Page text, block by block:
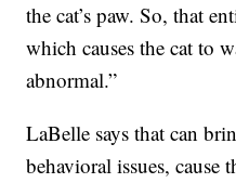
the cat’s paw. So, that
which causes the cat to
abnormal.”
LaBelle says that can
behavioral issues, cause